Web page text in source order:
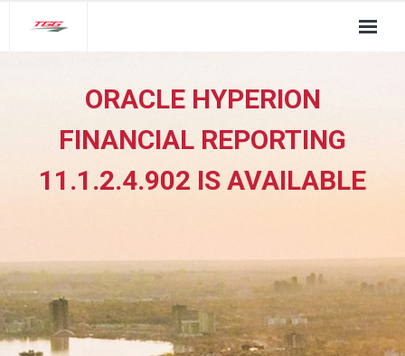
TGG Service Pillars
Insights
Contact
ORACLE HYPERION
FINANCIAL REPORTING
11.1.2.4.902 IS AVAILABLE